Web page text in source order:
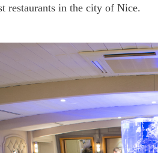
restaurants in the city of Nice.